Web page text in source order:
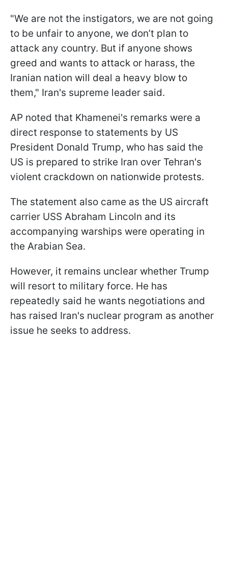
"We are not the instigators, we are not going
to be unfair to anyone, we don’t plan to
attack any country. But if anyone shows
greed and wants to attack or harass, the
Iranian nation will deal a heavy blow to
them," Iran's supreme leader said.
AP noted that Khamenei's remarks were a
direct response to statements by US
President Donald Trump, who has said the
US is prepared to strike Iran over Tehran's
violent crackdown on nationwide protests.
The statement also came as the US aircraft
carrier USS Abraham Lincoln and its
accompanying warships were operating in
the Arabian Sea.
However, it remains unclear whether Trump
will resort to military force. He has
repeatedly said he wants negotiations and
has raised Iran's nuclear program as another
issue he seeks to address.